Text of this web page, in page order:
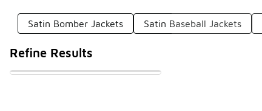
Satin Bomber Jackets Satin Baseball Jackets
Refine Results